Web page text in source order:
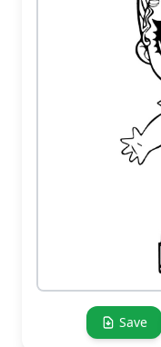
Save